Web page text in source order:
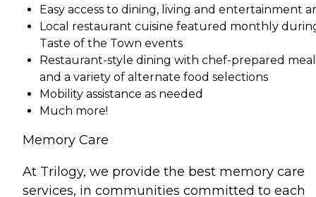
Easy access to dining, living and entertainment
Local restaurant cuisine featured monthly
Taste of the Town events
Restaurant-style dining with chef-prepared
and a variety of alternate food selections
Mobility assistance as needed
Much more!
Memory Care
At Trilogy, we provide the best memory care
services, in communities committed to each